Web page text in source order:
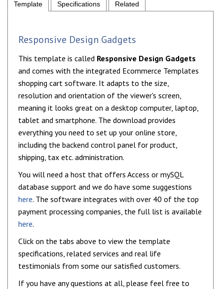
Template Specifications Related
Responsive Design Gadgets
This template is called Responsive Design Gadgets
and comes with the integrated Ecommerce Templates
shopping cart software. It adapts to the size,
resolution and orientation of the viewer's screen,
meaning it looks great on a desktop computer, laptop,
tablet and smartphone. The download provides
everything you need to set up your online store,
including the backend control panel for product,
shipping, tax etc. administration.
You will need a host that offers Access or mySQL
database support and we do have some suggestions
here. The software integrates with over 40 of the top
payment processing companies, the full list is available
here.
Click on the tabs above to view the template
specifications, related services and real life
testimonials from some our satisfied customers.
If you have any questions at all, please feel free to